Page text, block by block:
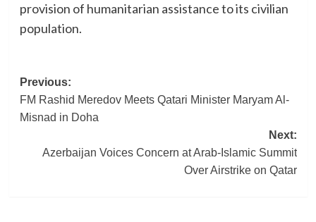
provision of humanitarian assistance to its civilian
population.
Post
navigation
Previous:
FM Rashid Meredov Meets Qatari Minister Maryam Al-
Misnad in Doha
Next:
Azerbaijan Voices Concern at Arab-Islamic Summit
Over Airstrike on Qatar